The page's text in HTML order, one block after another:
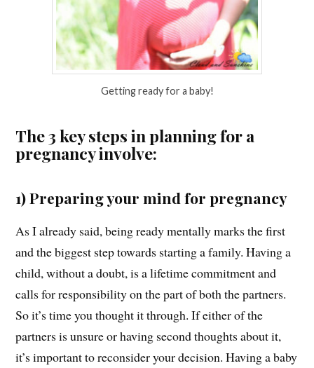
Getting ready for a baby!
The 3 key steps in planning for a
pregnancy involve:
1) Preparing your mind for pregnancy
As I already said, being ready mentally marks the first
and the biggest step towards starting a family. Having a
child, without a doubt, is a lifetime commitment and
calls for responsibility on the part of both the partners.
So it’s time you thought it through. If either of the
partners is unsure or having second thoughts about it,
it’s important to reconsider your decision. Having a baby